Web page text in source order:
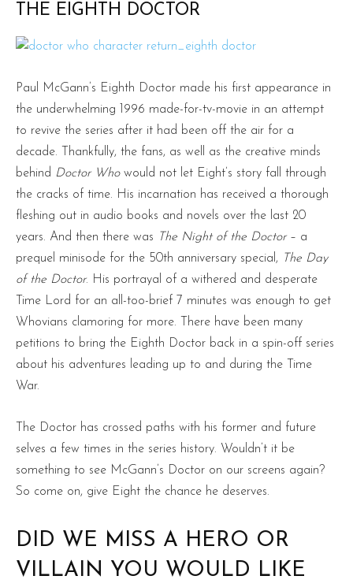
THE EIGHTH DOCTOR
Paul McGann’s Eighth Doctor made his first appearance in
the underwhelming 1996 made-for-tv-movie in an attempt
to revive the series after it had been off the air for a
decade. Thankfully, the fans, as well as the creative minds
behind Doctor Whowould not let Eight’s story fall through
the cracks of time. His incarnation has received a thorough
fleshing out in audio books and novels over the last 20
years. And then there was
The Night of the Doctor– a
prequel minisode for the 50th anniversary special,
The Day
of the Doctor. His portrayal of a withered and desperate
Time Lord for an all-too-brief 7 minutes was enough to get
Whovians clamoring for more. There have been many
petitions to bring the Eighth Doctor back in a spin-off series
about his adventures leading up to and during the Time
War.
The Doctor has crossed paths with his former and future
selves a few times in the series history. Wouldn’t it be
something to see McGann’s Doctor on our screens again?
So come on, give Eight the chance he deserves.
DID WE MISS A HERO OR
VILLAIN YOU WOULD LIKE